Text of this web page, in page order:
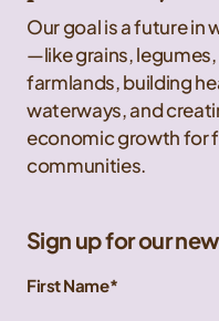
Our goal is a future in
—like grains,
farmlands, building
waterways, and
economic growth for
communities.
Sign up for our
First Name